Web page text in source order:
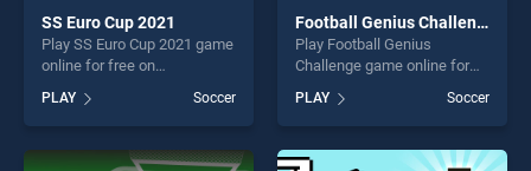
SS Euro Cup 2021
Play SS Euro Cup 2021 game
online for free on
2021 stands out as one of
our top skill games, offering
endless entertainment, is
PLAY Soccer
Football Genius Challenge
Play Football Genius
Challenge game online for
Genius Challenge stands out
as one of our top skill
games, offering endless
PLAY Soccer